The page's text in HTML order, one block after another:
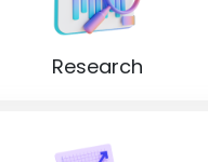
Research